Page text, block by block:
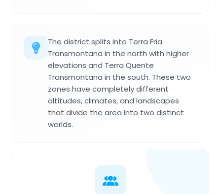
The district splits into Terra Fria
Transmontana in the north with higher
elevations and Terra Quente
Transmontana in the south. These two
zones have completely different
altitudes, climates, and landscapes
that divide the area into two distinct
worlds.